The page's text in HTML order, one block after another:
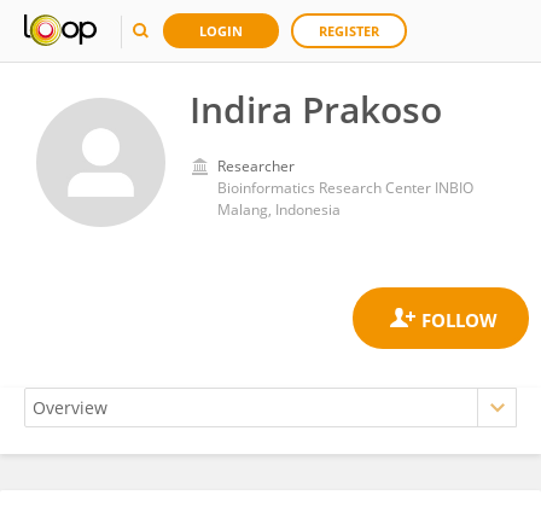
LOGIN REGISTER
Indira Prakoso
Researcher
Bioinformatics Research Center INBIO
Malang, Indonesia